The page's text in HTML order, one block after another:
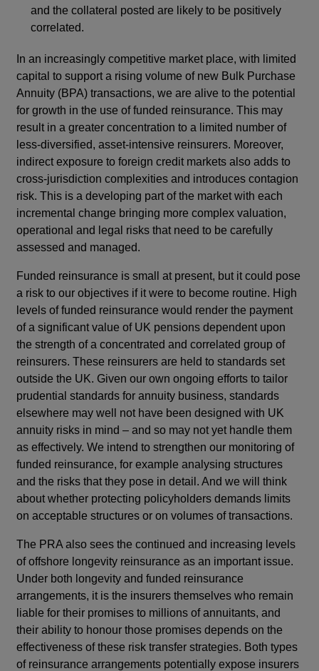
and the collateral posted are likely to be positively
correlated.
In an increasingly competitive market place, with limited
capital to support a rising volume of new Bulk Purchase
Annuity (BPA) transactions, we are alive to the potential
for growth in the use of funded reinsurance. This may
result in a greater concentration to a limited number of
less-diversified, asset-intensive reinsurers. Moreover,
indirect exposure to foreign credit markets also adds to
cross-jurisdiction complexities and introduces contagion
risk. This is a developing part of the market with each
incremental change bringing more complex valuation,
operational and legal risks that need to be carefully
assessed and managed.
Funded reinsurance is small at present, but it could pose
a risk to our objectives if it were to become routine. High
levels of funded reinsurance would render the payment
of a significant value of UK pensions dependent upon
the strength of a concentrated and correlated group of
reinsurers. These reinsurers are held to standards set
outside the UK. Given our own ongoing efforts to tailor
prudential standards for annuity business, standards
elsewhere may well not have been designed with UK
annuity risks in mind – and so may not yet handle them
as effectively. We intend to strengthen our monitoring of
funded reinsurance, for example analysing structures
and the risks that they pose in detail. And we will think
about whether protecting policyholders demands limits
on acceptable structures or on volumes of transactions.
The PRA also sees the continued and increasing levels
of offshore longevity reinsurance as an important issue.
Under both longevity and funded reinsurance
arrangements, it is the insurers themselves who remain
liable for their promises to millions of annuitants, and
their ability to honour those promises depends on the
effectiveness of these risk transfer strategies. Both types
of reinsurance arrangements potentially expose insurers